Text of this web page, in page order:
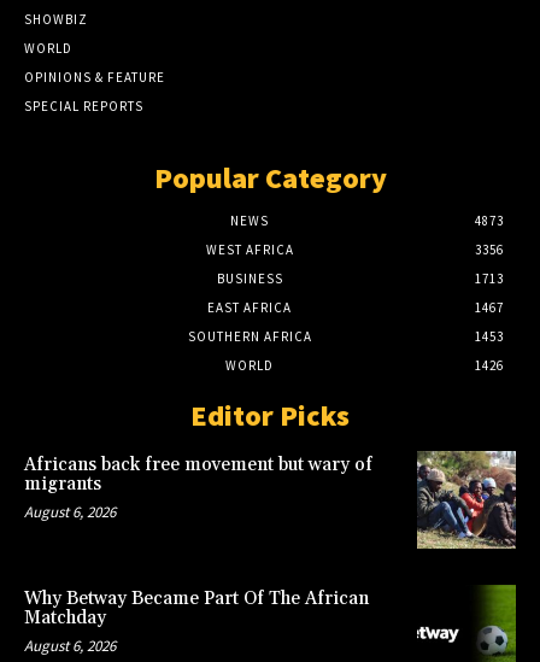
SHOWBIZ
WORLD
OPINIONS & FEATURE
SPECIAL REPORTS
Popular Category
NEWS
4873
WEST AFRICA
3356
BUSINESS
1713
EAST AFRICA
1467
SOUTHERN AFRICA
1453
WORLD
1426
Editor Picks
Africans back free movement but wary of
migrants
August 6, 2026
Why Betway Became Part Of The African
Matchday
August 6, 2026